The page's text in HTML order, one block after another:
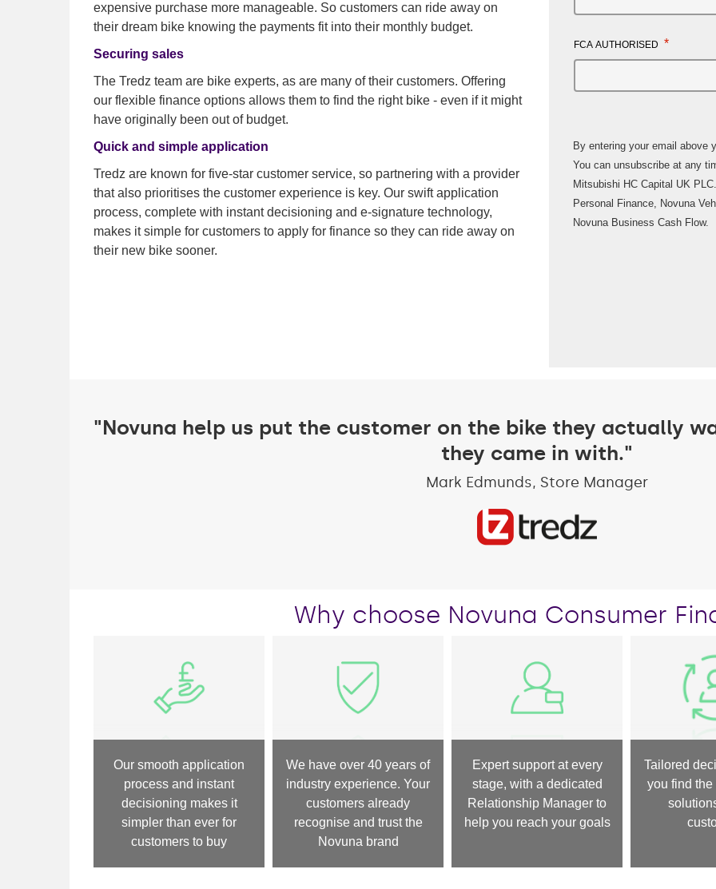
expensive purchase more manageable. So customers can ride away on
their dream bike knowing the payments fit into their monthly budget.
Securing sales
The Tredz team are bike experts, as are many of their customers. Offering
our flexible finance options allows them to find the right bike - even if it might
have originally been out of budget.
Quick and simple application
Tredz are known for five-star customer service, so partnering with a provider
that also prioritises the customer experience is key. Our swift application
process, complete with instant decisioning and e-signature technology,
makes it simple for customers to apply for finance so they can ride away on
their new bike sooner.
FCA AUTHORISED *
By entering your email above
You can unsubscribe at any time. Novuna Consumer Finance is a
Mitsubishi HC Capital UK
Personal Finance, Novuna
Novuna Business Cash Flow.
"Novuna help us put the customer on the bike they actually
they came in with."
Mark Edmunds, Store Manager
Why choose Novuna Consumer
Our smooth application
process and instant
decisioning makes it
simpler than ever for
customers to buy
We have over 40 years of
industry experience. Your
customers already
recognise and trust the
Novuna brand
Expert support at every
stage, with a dedicated
Relationship Manager to
help you reach your goals
Tailored
you find